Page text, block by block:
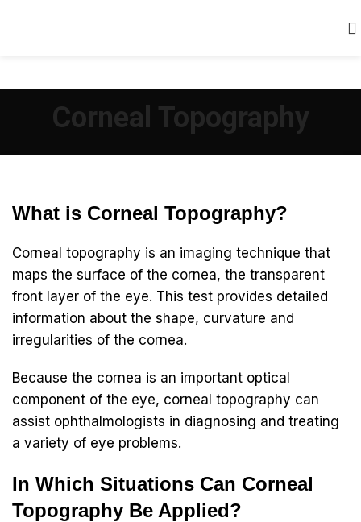
Corneal Topography
What is Corneal Topography?
Corneal topography is an imaging technique that
maps the surface of the cornea, the transparent
front layer of the eye. This test provides detailed
information about the shape, curvature and
irregularities of the cornea.
Because the cornea is an important optical
component of the eye, corneal topography can
assist ophthalmologists in diagnosing and treating
a variety of eye problems.
In Which Situations Can Corneal
Topography Be Applied?